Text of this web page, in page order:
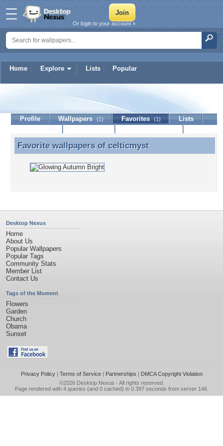
Home Explore Lists Popular
Or login to your account »
Profile Wallpapers (1) Favorites (1)
Lists
Favorite wallpapers of celticmyst
Favorite wallpapers of celticmyst
Desktop Nexus
Home
About Us
Popular Wallpapers
Popular Tags
Community Stats
Member List
Contact Us
Tags of the Moment
Flowers
Garden
Church
Obama
Sunset
Privacy Policy| Terms of Service| Partnerships | DMCA Copyright Violation
©2026 Desktop Nexus - All rights reserved.
Page rendered with 4 queries (and 0 cached) in 0.397 seconds from server 146.